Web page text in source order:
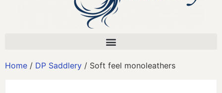
Home / DP Saddlery / Soft feel monoleathers